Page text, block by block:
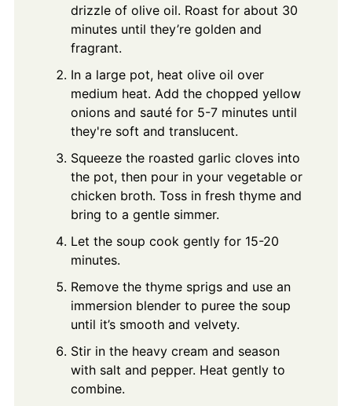
drizzle of olive oil. Roast for about 30
minutes until they’re golden and
fragrant.
In a large pot, heat olive oil over
medium heat. Add the chopped yellow
onions and sauté for 5-7 minutes until
they're soft and translucent.
Squeeze the roasted garlic cloves into
the pot, then pour in your vegetable or
chicken broth. Toss in fresh thyme and
bring to a gentle simmer.
Let the soup cook gently for 15-20
minutes.
Remove the thyme sprigs and use an
immersion blender to puree the soup
until it’s smooth and velvety.
Stir in the heavy cream and season
with salt and pepper. Heat gently to
combine.